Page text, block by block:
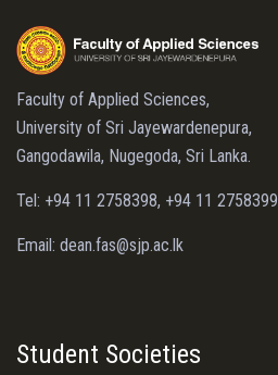
Faculty of Applied Sciences,
University of Sri Jayewardenepura,
Gangodawila, Nugegoda, Sri Lanka.
Tel: +94 11 2758398, +94 11 2758399
Email: dean.fas@sjp.ac.lk
Student Societies